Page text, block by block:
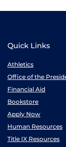
Quick Links
Athletics
Office of the
Financial Aid
Bookstore
Apply Now
Human Resources
Title IX Resources